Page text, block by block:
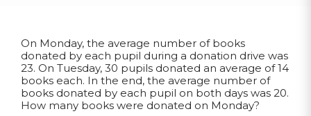
On Monday, the average number of books
donated by each pupil during a donation drive was
23. On Tuesday, 30 pupils donated an average of 14
books each. In the end, the average number of
books donated by each pupil on both days was 20.
How many books were donated on Monday?